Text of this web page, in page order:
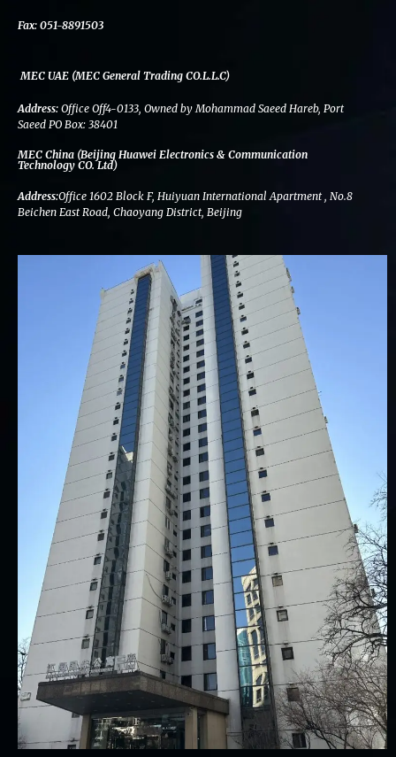
Fax: 051-8891503
MEC UAE (MEC General Trading CO.L.L.C)
Address: Office Off4-0133, Owned by Mohammad Saeed Hareb, Port
Saeed PO Box: 38401
MEC China (Beijing Huawei Electronics & Communication
Technology CO. Ltd)
Address:Office 1602 Block F, Huiyuan International Apartment , No.8
Beichen East Road, Chaoyang District, Beijing